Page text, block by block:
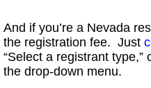
And if you’re a Nevada
the registration fee. Just
“Select a registrant type,”
the drop-down menu.